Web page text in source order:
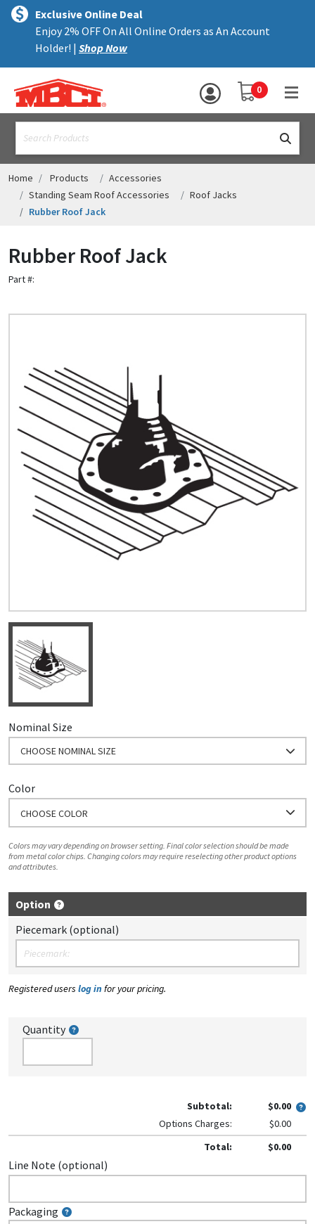
text.skipToContent
text.skipToNavigation
Exclusive Online Deal
Enjoy 2% OFF On All Online Orders as An Account
Holder! | Shop Now
YOUR SHOPPING
0
MENU
ALL PRODUCTS
TRIM
ACCESSORIES
ASSEMBLIES
HELP
Look up cost for a product based on your size
and specifications.
Register for an Account
Dont miss out! With a registered account, you
can experience the full benefits of shopping
with us that will help your business.
Home Products
Accessories
Standing Seam Roof Accessories
Roof Jacks
Rubber Roof Jack
Rubber Roof Jack
Part #:
Nominal Size
CHOOSE NOMINAL SIZE
Color
CHOOSE COLOR
Colors may vary depending on browser setting. Final color selection should be made
from metal color chips. Changing colors may require reselecting other product options
and attributes.
Option
Piecemark (optional)
Registered users log in for your pricing.
Quantity
Subtotal:
$0.00
Options Charges:
$0.00
Total:
$0.00
Line Note (optional)
Packaging